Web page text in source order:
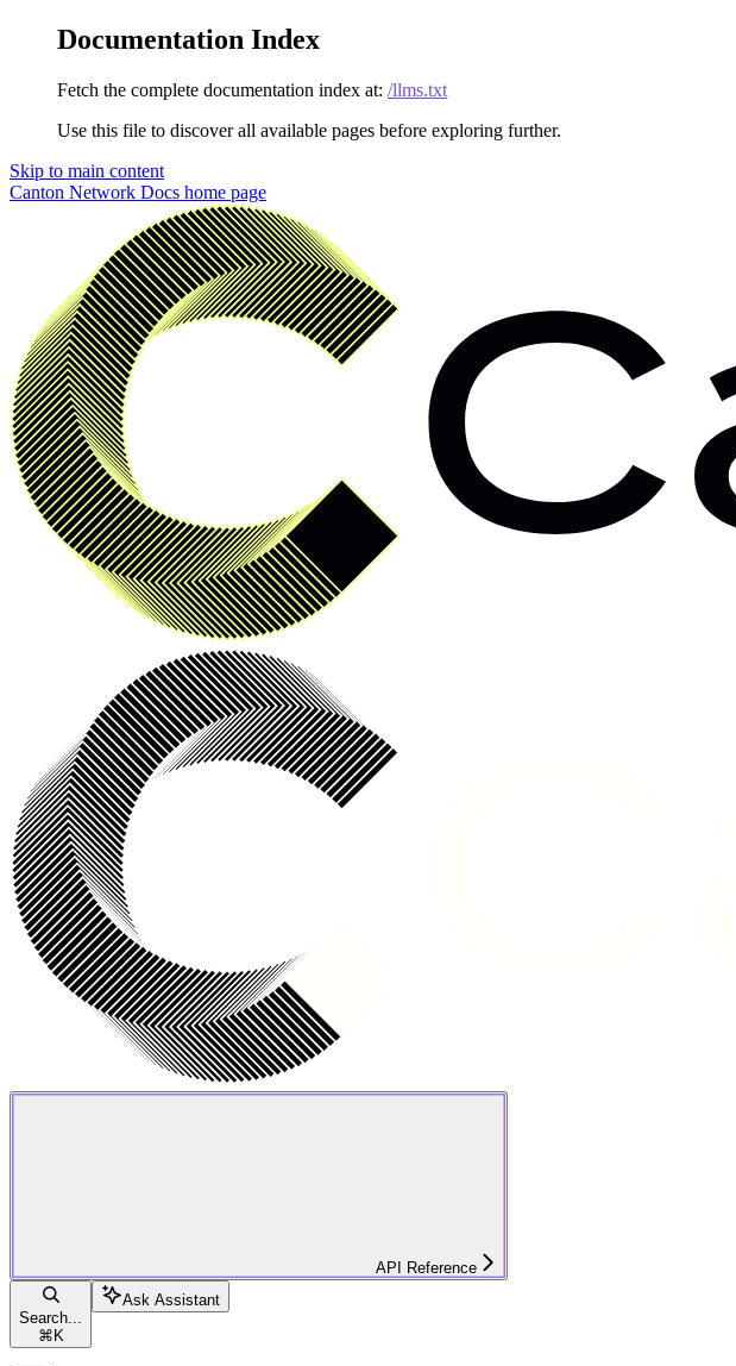
Documentation Index
Fetch the complete documentation index at: /llms.txt
Use this file to discover all available pages before exploring further.
Skip to main content
Canton Network Docs home page
API Reference
Search...
⌘ K
Ask Assistant